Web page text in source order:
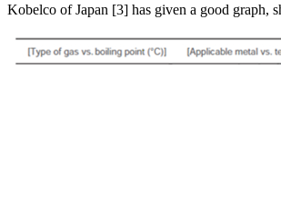
Kobelco of Japan [3] has given a good graph,